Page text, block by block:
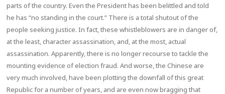
parts of the country. Even the President has been belittled and told
he has “no standing in the court.” There is a total shutout of the
people seeking justice. In fact, these whistleblowers are in danger of,
at the least, character assassination, and, at the most, actual
assassination. Apparently, there is no longer recourse to tackle the
mounting evidence of election fraud. And worse, the Chinese are
very much involved, have been plotting the downfall of this great
Republic for a number of years, and are even now bragging that